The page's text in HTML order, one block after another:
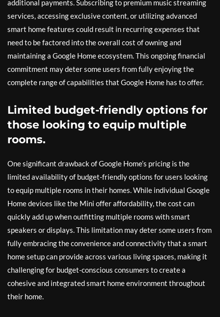
additional payments. Subscribing to premium music streaming
services, accessing exclusive content, or utilizing advanced
smart home features could result in recurring expenses that
need to be factored into the overall cost of owning and
maintaining a Google Home ecosystem. This ongoing financial
commitment may deter some users from fully enjoying the
complete range of capabilities that Google Home has to offer.
Limited budget-friendly options for
those looking to equip multiple
rooms.
One significant drawback of Google Home’s pricing is the
limited availability of budget-friendly options for users looking
to equip multiple rooms in their homes. While individual Google
Home devices like the Mini offer affordability, the cost can
quickly add up when outfitting multiple rooms with smart
speakers or displays. This limitation may deter some users from
fully embracing the convenience and connectivity that a smart
home setup can provide across various living spaces, making it
challenging for budget-conscious consumers to create a
cohesive and integrated smart home environment throughout
their home.